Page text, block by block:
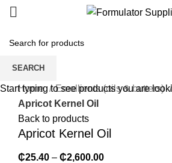
Click to enlarge
Home
Emollients (oils & butters)
Apricot Kernel Oil
Back to products
Apricot Kernel Oil
₵25.40 – ₵2,600.00
SEARCH
Start typing to see products you are